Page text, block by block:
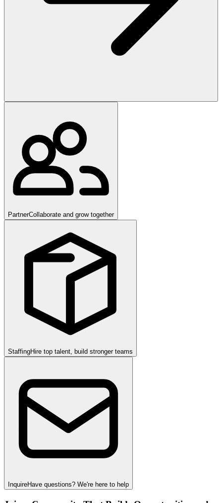
PartnerCollaborate and grow together
StaffingHire top talent, build stronger teams
InquireHave questions? We're here to help